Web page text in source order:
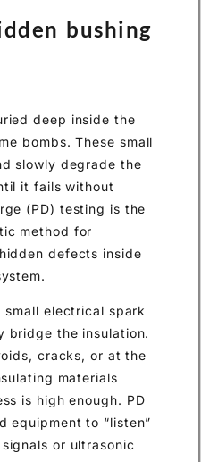
bushing
deep inside the
bombs. These small
slowly degrade the
it fails without
(PD) testing is the
method for
defects inside
electrical spark
bridge the insulation.
cracks, or at the
materials
is high enough. PD
equipment to “listen”
or ultrasonic